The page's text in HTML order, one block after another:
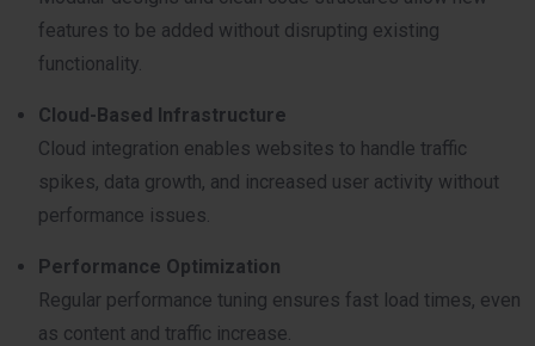
features to be added without disrupting existing
functionality.
Cloud-Based Infrastructure
Cloud integration enables websites to handle traffic
spikes, data growth, and increased user activity without
performance issues.
Performance Optimization
Regular performance tuning ensures fast load times, even
as content and traffic increase.